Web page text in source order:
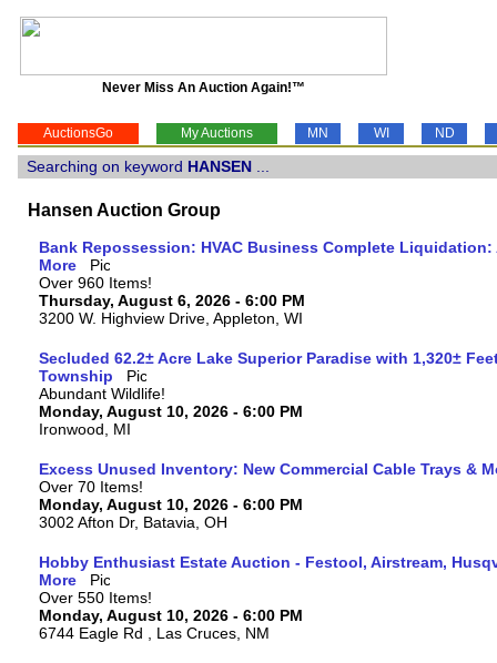
Never Miss An Auction Again!™
AuctionsGo My Auctions MN WI ND
Searching on keyword HANSEN
Hansen Auction Group
Bank Repossession: HVAC Business Complete
More
Over 960 Items!
Thursday, August 6, 2026 - 6:00 PM
3200 W. Highview Drive, Appleton, WI
Secluded 62.2± Acre Lake Superior Paradise with 1,320±
Township
Abundant Wildlife!
Monday, August 10, 2026 - 6:00 PM
Ironwood, MI
Excess Unused Inventory: New Commercial Cable Trays &
Over 70 Items!
Monday, August 10, 2026 - 6:00 PM
3002 Afton Dr, Batavia, OH
Hobby Enthusiast Estate Auction - Festool, Airstream,
More
Over 550 Items!
Monday, August 10, 2026 - 6:00 PM
6744 Eagle Rd , Las Cruces, NM